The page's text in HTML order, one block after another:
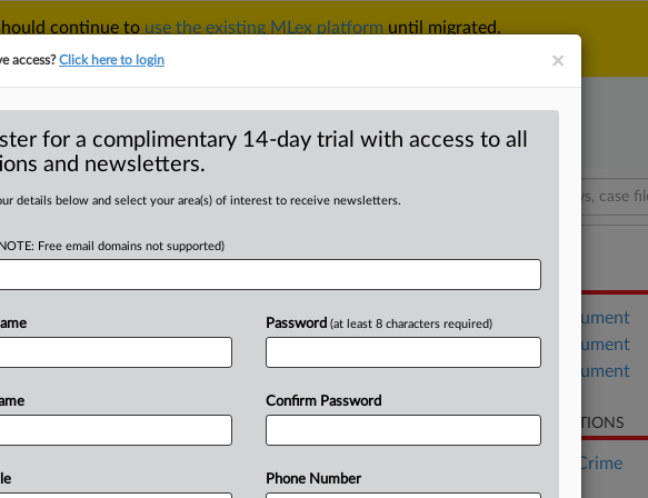
continue to use the existing MLex platform until migrated.
& SECURITYTRADESEE ALL SECTIONS TAKE A FREE TRIAL
to role in foreign
-- MLex Summary: After
AlarconpleadedguiltybeforeaUS
Corrupt
Court document
Court document
Court document
RELATED SECTIONS
Financial Crime
×
access?Click here to login
for a complimentary 14-day trial with access to all
and newsletters.
details below and select your area(s) of interest to receive newsletters.
Free email domains not supported)
Password (at least 8 characters required)
Confirm Password
Phone Number